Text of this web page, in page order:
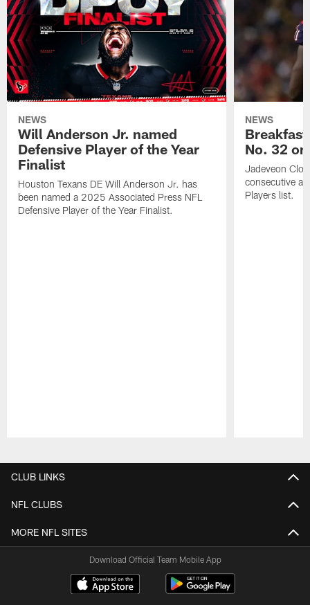
NEWS
Will Anderson Jr. named
Defensive Player of the Year
Finalist
Houston Texans DE Will Anderson Jr. has
been named a 2025 Associated Press NFL
Defensive Player of the Year Finalist.
NEWS
No. 32
Jadeveon
consecutive
Players list.
CLUB LINKS
NFL CLUBS
MORE NFL SITES
Download Official Team Mobile App